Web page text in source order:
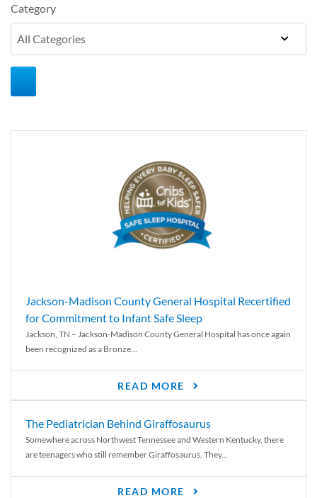
Category
Jackson-Madison County General Hospital Recertified
for Commitment to Infant Safe Sleep
Jackson, TN – Jackson-Madison County General Hospital has once again
been recognized as a Bronze...
READ MORE
The Pediatrician Behind Giraffosaurus
Somewhere across Northwest Tennessee and Western Kentucky, there
are teenagers who still remember Giraffosaurus. They...
READ MORE